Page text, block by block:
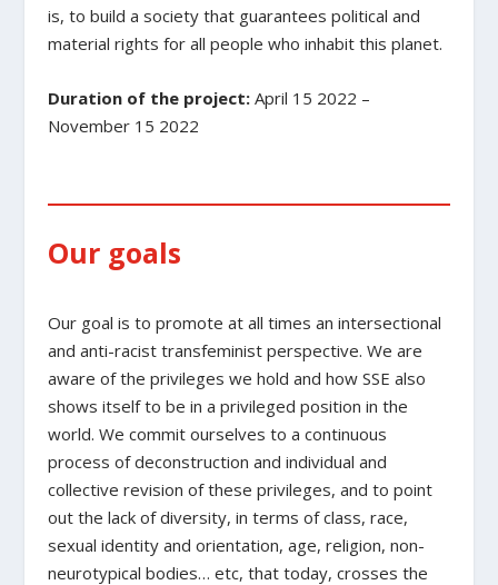
is, to build a society that guarantees political and
material rights for all people who inhabit this planet.
Duration of the project:April 15 2022 –
November 15 2022
Our goals
Our goal is to promote at all times an intersectional
and anti-racist transfeminist perspective. We are
aware of the privileges we hold and how SSE also
shows itself to be in a privileged position in the
world. We commit ourselves to a continuous
process of deconstruction and individual and
collective revision of these privileges, and to point
out the lack of diversity, in terms of class, race,
sexual identity and orientation, age, religion, non-
neurotypical bodies… etc, that today, crosses the